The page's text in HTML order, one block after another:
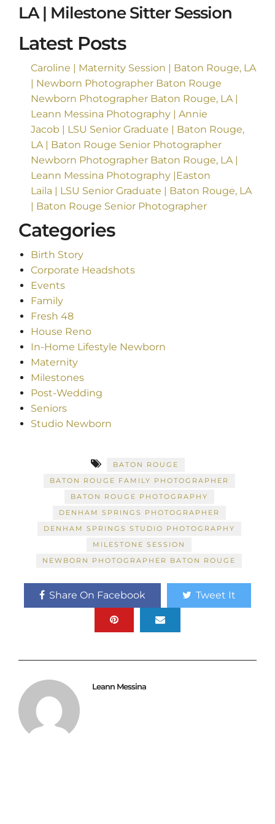
LA | Milestone Sitter Session
Latest Posts
Caroline | Maternity Session | Baton Rouge, LA
| Newborn Photographer Baton Rouge
Newborn Photographer Baton Rouge, LA |
Leann Messina Photography | Annie
Jacob | LSU Senior Graduate | Baton Rouge,
LA | Baton Rouge Senior Photographer
Newborn Photographer Baton Rouge, LA |
Leann Messina Photography |Easton
Laila | LSU Senior Graduate | Baton Rouge, LA
| Baton Rouge Senior Photographer
Categories
Birth Story
Corporate Headshots
Events
Family
Fresh 48
House Reno
In-Home Lifestyle Newborn
Maternity
Milestones
Post-Wedding
Seniors
Studio Newborn
BATON ROUGE
BATON ROUGE FAMILY PHOTOGRAPHER
BATON ROUGE PHOTOGRAPHY
DENHAM SPRINGS PHOTOGRAPHER
DENHAM SPRINGS STUDIO PHOTOGRAPHY
MILESTONE SESSION
NEWBORN PHOTOGRAPHER BATON ROUGE
Share On Facebook Tweet It
Leann Messina